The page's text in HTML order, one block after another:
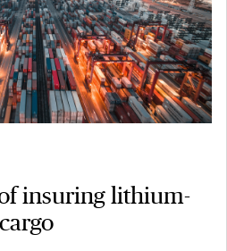
insuring lithium-